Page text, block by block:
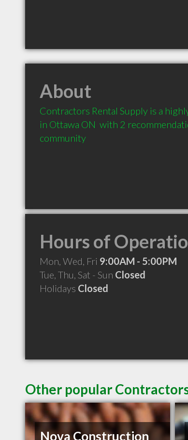
About
Contractors Rental Supply is a
in Ottawa ON  with 2
community
Hours of
Mon, Wed, Fri 9:00AM - 5:00PM
Tue, Thu, Sat - Sun Closed
Holidays Closed
Other popular
Nova Construction